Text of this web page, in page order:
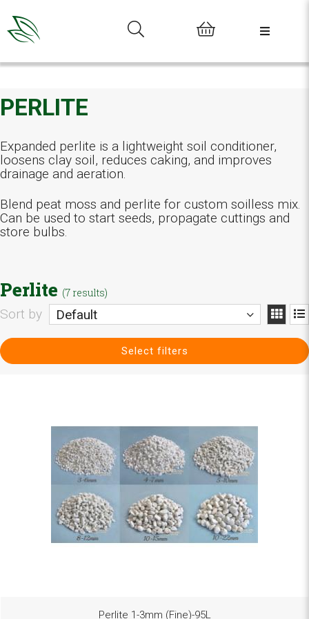
0
PERLITE
Expanded perlite is a lightweight soil conditioner,
loosens clay soil, reduces caking, and improves
drainage and aeration.
Blend peat moss and perlite for custom soilless mix.
Can be used to start seeds, propagate cuttings and
store bulbs.
Perlite (7 results)
Sort by Default
Select filters
Perlite 1-3mm (Fine)-95L